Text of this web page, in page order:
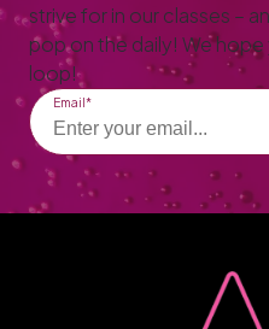
strive for in our classes –
pop on the daily! We
loop!
Email